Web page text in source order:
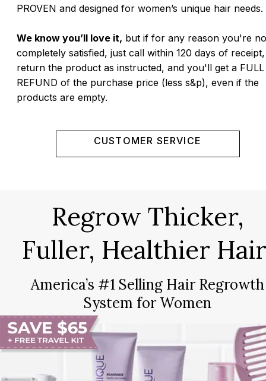
PROVEN and designed for women’s unique hair needs.
We know you’ll love it, but if for any reason you're
completely satisfied, just call within 120 days of receipt,
return the product as instructed, and you'll get a FULL
REFUND of the purchase price (less s&p), even if the
products are empty.
CUSTOMER SERVICE
Regrow Thicker,
Fuller, Healthier
America’s #1 Selling Hair Regrowth
System for Women